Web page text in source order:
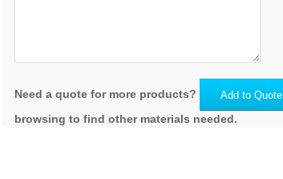
Need a quote for more products? Add to Quote
browsing to find other materials needed.